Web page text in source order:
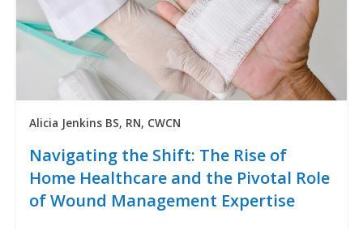
Alicia Jenkins BS, RN, CWCN
Navigating the Shift: The Rise of
Home Healthcare and the Pivotal Role
of Wound Management Expertise